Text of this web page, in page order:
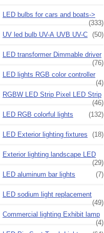
LED bulbs for cars and boats->
(333)
UV led bulb UV-A UVB UV-C (50)
LED transformer Dimmable driver
(76)
LED lights RGB color controller
(4)
RGBW LED Strip Pixel LED Strip
(46)
LED RGB colorful lights
(132)
LED Exterior lighting fixtures (18)
Exterior lighting landscape LED
(29)
LED aluminum bar lights
(7)
LED sodium light replacement
(49)
Commercial lighting Exhibit lamp
(4)